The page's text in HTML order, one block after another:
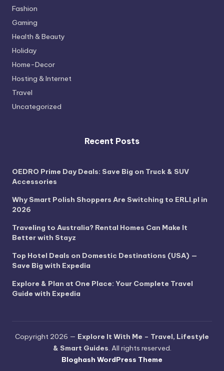
Fashion
Gaming
Health & Beauty
Holiday
Home-Decor
Hosting & Internet
Travel
Uncategorized
Recent Posts
OEDRO Prime Day Deals: Save Big on Truck & SUV
Accessories
Why Smart Polish Shoppers Are Switching to ERLI.pl in
2026
Traveling to Australia? Rental Homes Can Make It
Better with Stayz
Top Hotel Deals on Domestic Destinations (USA) —
Save Big with Expedia
Explore & Plan at One Place: Your Complete Travel
Guide with Expedia
Copyright 2026 — Explore It With Me – Travel, Lifestyle
& Smart Guides. All rights reserved.
Bloghash WordPress Theme